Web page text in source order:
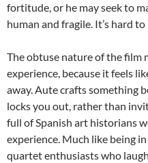
fortitude, or he may seek to
human and fragile. It’s hard
The obtuse nature of the film
experience, because it feels
away. Aute crafts something
locks you out, rather than
full of Spanish art historians
experience. Much like being
quartet enthusiasts who